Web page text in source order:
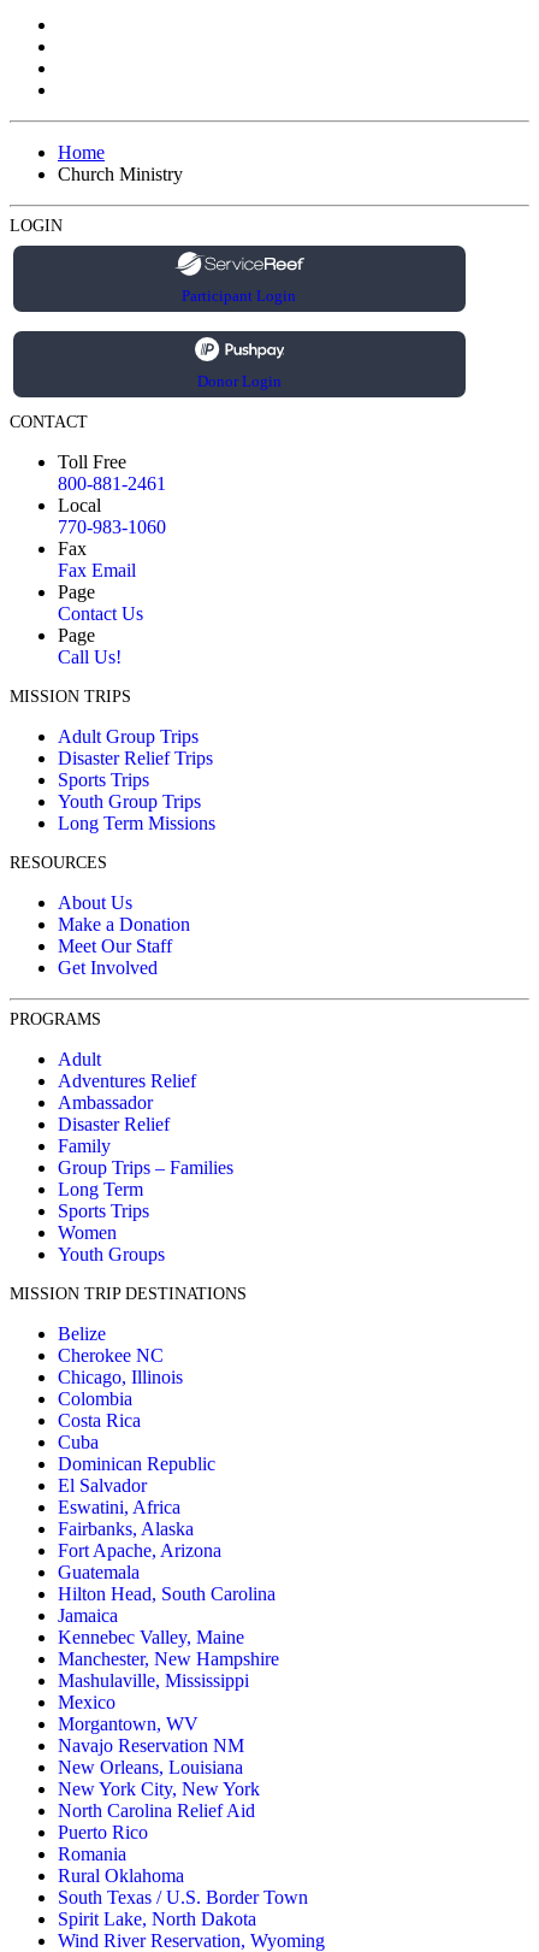
Home
Church Ministry
LOGIN
Participant Login
Donor Login
CONTACT
Toll Free
800-881-2461
Local
770-983-1060
Fax
Fax Email
Page
Contact Us
Page
Call Us!
MISSION TRIPS
Adult Group Trips
Disaster Relief Trips
Sports Trips
Youth Group Trips
Long Term Missions
RESOURCES
About Us
Make a Donation
Meet Our Staff
Get Involved
PROGRAMS
Adult
Adventures Relief
Ambassador
Disaster Relief
Family
Group Trips – Families
Long Term
Sports Trips
Women
Youth Groups
MISSION TRIP DESTINATIONS
Belize
Cherokee NC
Chicago, Illinois
Colombia
Costa Rica
Cuba
Dominican Republic
El Salvador
Eswatini, Africa
Fairbanks, Alaska
Fort Apache, Arizona
Guatemala
Hilton Head, South Carolina
Jamaica
Kennebec Valley, Maine
Manchester, New Hampshire
Mashulaville, Mississippi
Mexico
Morgantown, WV
Navajo Reservation NM
New Orleans, Louisiana
New York City, New York
North Carolina Relief Aid
Puerto Rico
Romania
Rural Oklahoma
South Texas / U.S. Border Town
Spirit Lake, North Dakota
Wind River Reservation, Wyoming